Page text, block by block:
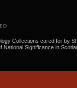
Collections cared for by
National Significance in